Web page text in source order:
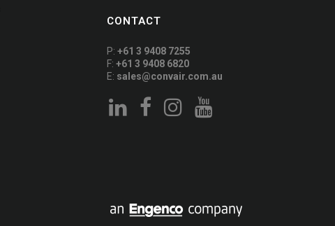
CONTACT
P: +61 3 9408 7255
F: +61 3 9408 6820
E: sales@convair.com.au